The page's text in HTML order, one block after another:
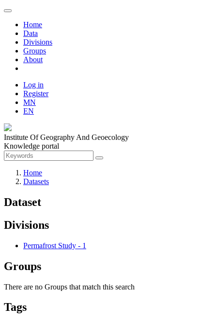
Home
Data
Divisions
Groups
About
Log in
Register
MN
EN
Institute Of Geography And Geoecology
Knowledge portal
Home
Datasets
Dataset
Divisions
Permafrost Study - 1
Groups
There are no Groups that match this search
Tags